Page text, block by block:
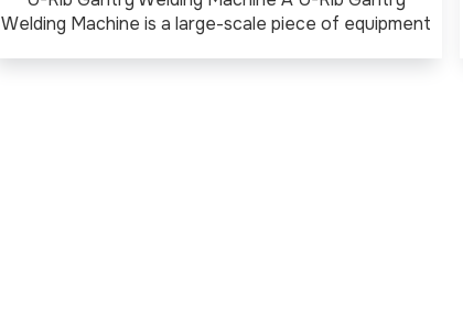
Welding Machine is a large-scale piece of equipment